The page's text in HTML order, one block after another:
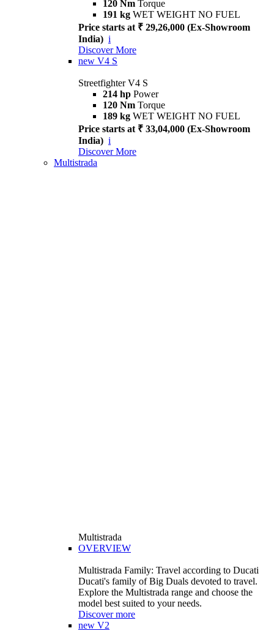
120 Nm Torque
191 kg WET WEIGHT NO FUEL
Price starts at ₹ 29,26,000 (Ex-Showroom
India) i
Discover More
new V4 S
Streetfighter V4 S
214 hp Power
120 Nm Torque
189 kg WET WEIGHT NO FUEL
Price starts at ₹ 33,04,000 (Ex-Showroom
India) i
Discover More
Multistrada
Multistrada
OVERVIEW
Multistrada Family: Travel according to Ducati
Ducati's family of Big Duals devoted to travel.
Explore the Multistrada range and choose the
model best suited to your needs.
Discover more
new V2